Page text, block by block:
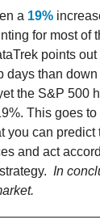
a 19%
for most of
points
days than
the S&P 500
This goes
can predict
and act
In